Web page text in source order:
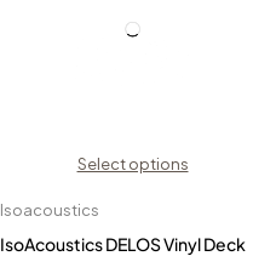
Select options
Isoacoustics
IsoAcoustics DELOS Vinyl Deck